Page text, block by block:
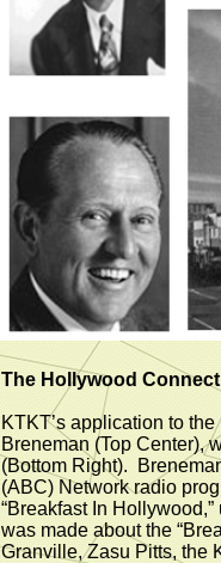
The Hollywood
KTKT’s application to
Breneman (Top Center),
(Bottom Right).
(ABC) Network radio
“Breakfast In
was made about the
Granville, Zasu Pitts, the